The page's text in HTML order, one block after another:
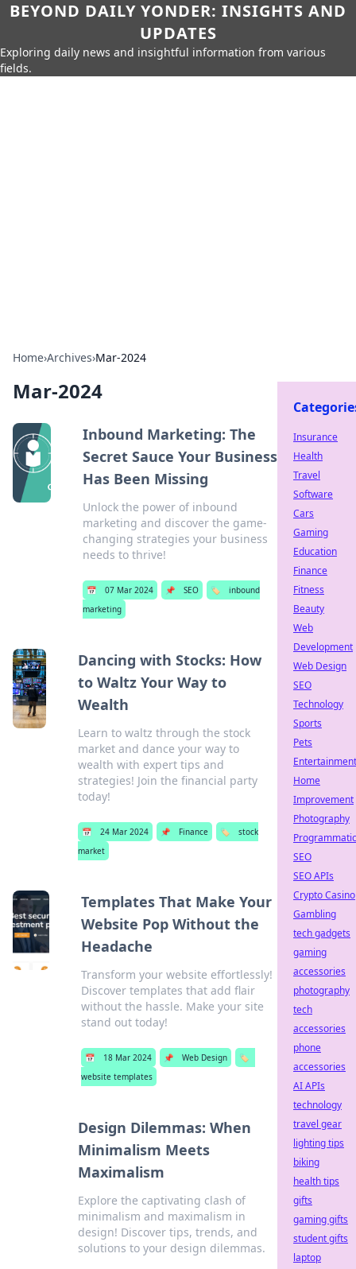
BEYOND DAILY YONDER: INSIGHTS AND
UPDATES
Exploring daily news and insightful information from various
fields.
Home›Archives›Mar-2024
Mar-2024
Inbound Marketing: The
Secret Sauce Your Business
Has Been Missing
Unlock the power of inbound
marketing and discover the game-
changing strategies your business
needs to thrive!
📅 07 Mar 2024 📌 SEO 🏷️
inbound
marketing
Dancing with Stocks: How
to Waltz Your Way to
Wealth
Learn to waltz through the stock
market and dance your way to
wealth with expert tips and
strategies! Join the financial party
today!
📅 24 Mar 2024 📌 Finance 🏷️
stock
market
Templates That Make Your
Website Pop Without the
Headache
Transform your website effortlessly!
Discover templates that add flair
without the hassle. Make your site
stand out today!
📅 18 Mar 2024 📌 Web Design
🏷️
website templates
Design Dilemmas: When
Minimalism Meets
Maximalism
Explore the captivating clash of
minimalism and maximalism in
design! Discover tips, trends, and
solutions to your design dilemmas.
Insurance
Health
Travel
Software
Cars
Gaming
Education
Finance
Fitness
Beauty
Web
Development
Web Design
SEO
Technology
Sports
Pets
Entertainment
Home
Improvement
Photography
Programmatic
SEO
SEO APIs
Crypto Casino
Gambling
tech gadgets
gaming
accessories
photography
tech
accessories
phone
accessories
AI APIs
technology
travel gear
lighting tips
biking
health tips
gifts
gaming gifts
student gifts
laptop